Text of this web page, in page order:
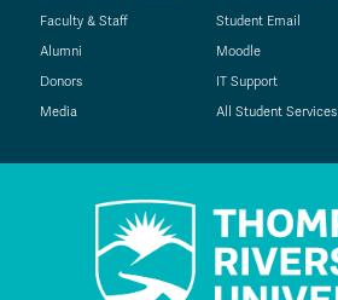
Faculty & Staff
Alumni
Donors
Media
Student Email
Moodle
IT Support
All Student Services